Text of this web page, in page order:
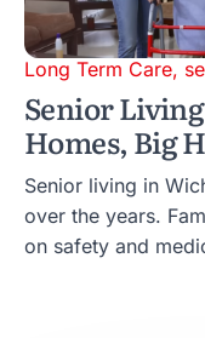
Long Term Care,
Senior
Homes, Big
Senior living in
over the years.
on safety and